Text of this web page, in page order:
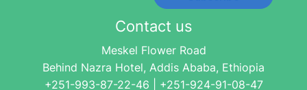
Contact us
Meskel Flower Road
Behind Nazra Hotel, Addis Ababa, Ethiopia
+251-993-87-22-46 | +251-924-91-08-47